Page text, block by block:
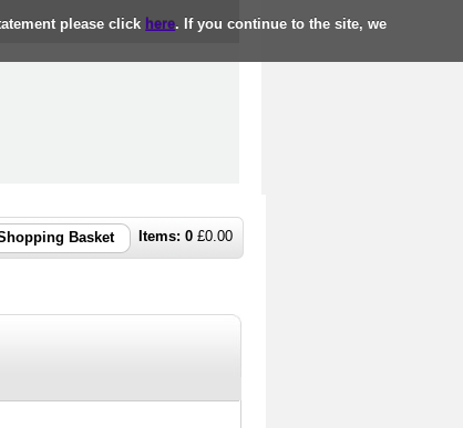
please click here. If you continue to the site, we
Items: 0 £0.00
Basket